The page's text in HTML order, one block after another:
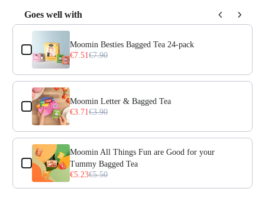
Goes well with
Use the Previous and Next buttons to navigate through
Moomin Besties Bagged Tea 24-pack
€7.51€7.90
Moomin Letter & Bagged Tea
€3.71€3.90
Moomin All Things Fun are Good for your
Tummy Bagged Tea
€5.23€5.50